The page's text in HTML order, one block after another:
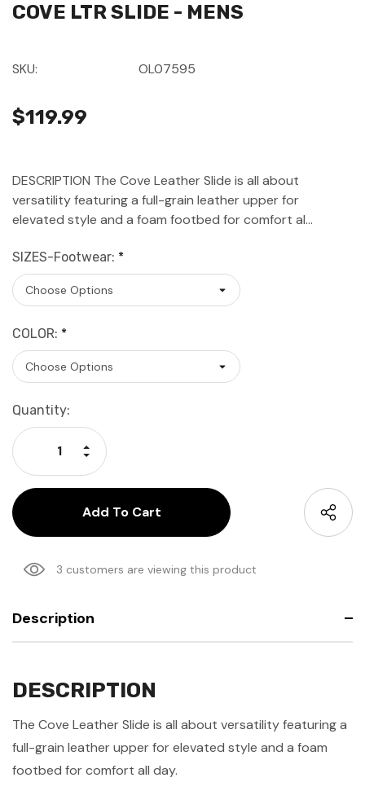
COVE LTR SLIDE - MENS
SKU: OL07595
$119.99
DESCRIPTION The Cove Leather Slide is all about
versatility featuring a full-grain leather upper for
elevated style and a foam footbed for comfort al…
SIZES-Footwear: *
COLOR: *
Current
Stock:
Quantity:
Decrease Quantity:
Increase Quantity:
3 customers are viewing this product
Description
DESCRIPTION
The Cove Leather Slide is all about versatility featuring a
full-grain leather upper for elevated style and a foam
footbed for comfort all day.